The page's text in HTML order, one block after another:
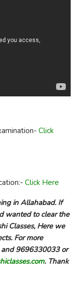
Click
Click Here
in Allahabad. If
wanted to clear the
Classes, Here we
For more
9696330033 or
. Thank